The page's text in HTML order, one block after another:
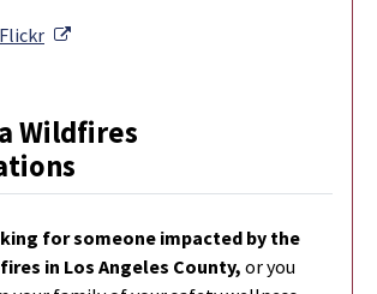
Flickr External Link
Wildfires
for someone impacted by the
in Los Angeles County, or you